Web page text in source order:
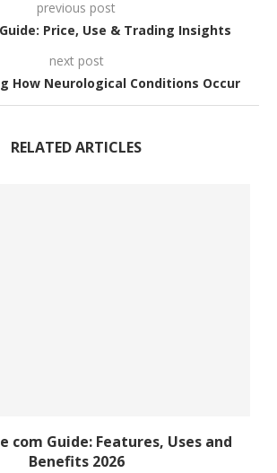
previous post
Guide: Price, Use & Trading Insights
next post
How Neurological Conditions Occur
RELATED ARTICLES
com Guide: Features, Uses and
Benefits 2026